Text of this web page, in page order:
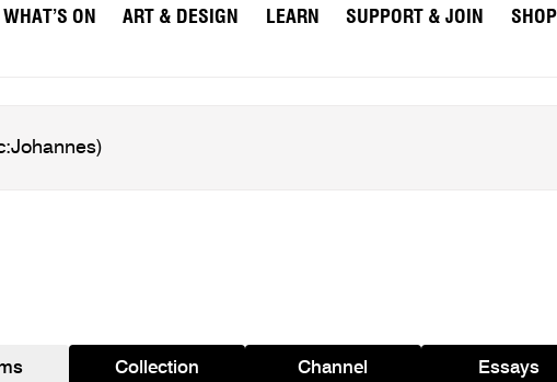
WHAT’S ON ART & DESIGN LEARN SUPPORT & JOIN
SHOP
Collection Channel Essays